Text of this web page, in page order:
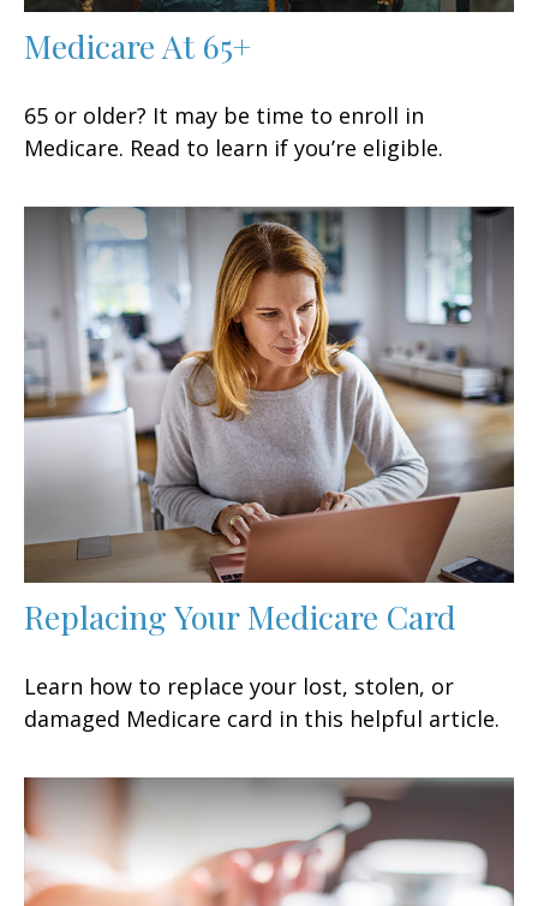
Medicare At 65+
65 or older? It may be time to enroll in
Medicare. Read to learn if you’re eligible.
Replacing Your Medicare Card
Learn how to replace your lost, stolen, or
damaged Medicare card in this helpful article.